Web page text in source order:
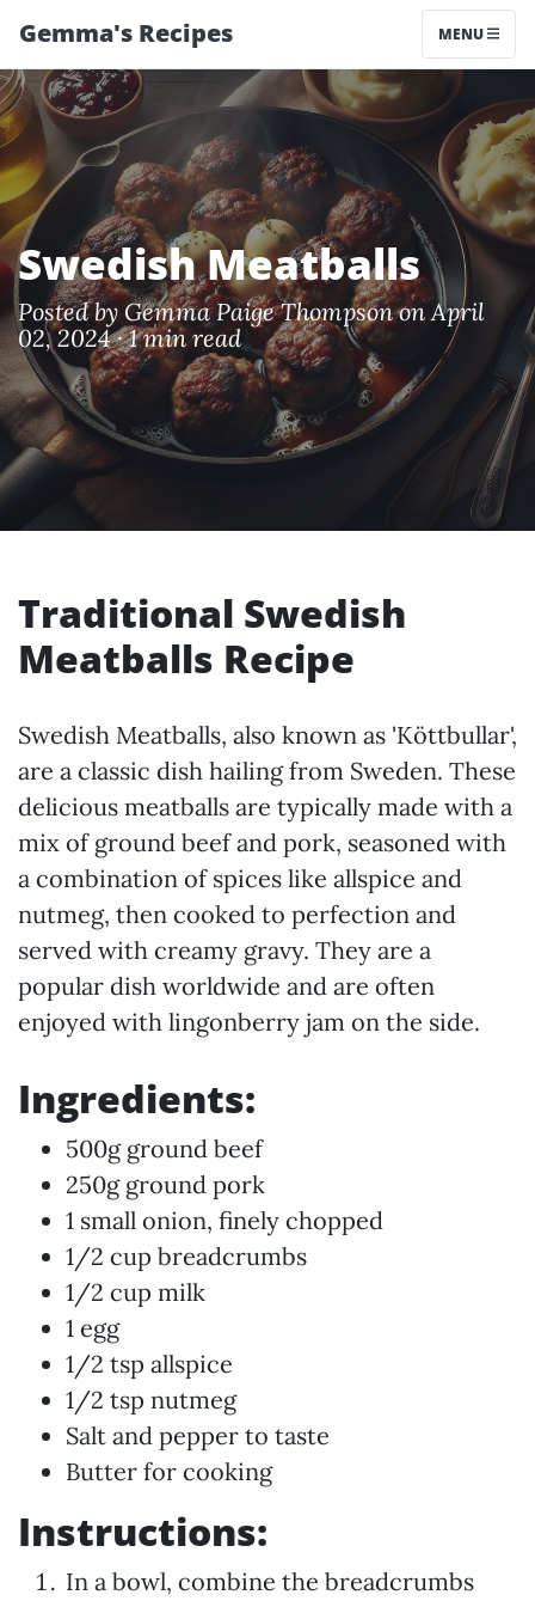
Gemma's Recipes MENU
Swedish Meatballs
Posted by Gemma Paige Thompsonon April
02, 2024 ·1 min read
Traditional Swedish
Meatballs Recipe
Swedish Meatballs, also known as 'Köttbullar',
are a classic dish hailing from Sweden. These
delicious meatballs are typically made with a
mix of ground beef and pork, seasoned with
a combination of spices like allspice and
nutmeg, then cooked to perfection and
served with creamy gravy. They are a
popular dish worldwide and are often
enjoyed with lingonberry jam on the side.
Ingredients:
500g ground beef
250g ground pork
1 small onion, finely chopped
1/2 cup breadcrumbs
1/2 cup milk
1 egg
1/2 tsp allspice
1/2 tsp nutmeg
Salt and pepper to taste
Butter for cooking
Instructions:
In a bowl, combine the breadcrumbs